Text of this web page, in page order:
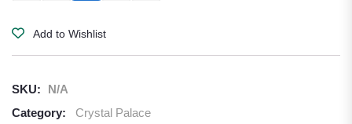
Add to Wishlist
SKU:
N/A
Category:
Crystal Palace